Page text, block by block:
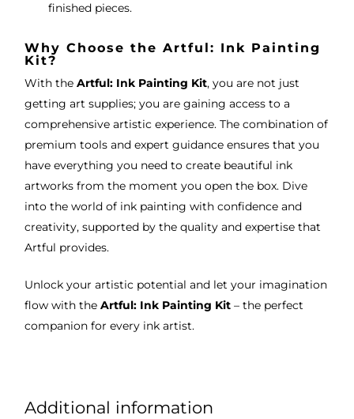
finished pieces.
Why Choose the Artful: Ink Painting
Kit?
With the Artful: Ink Painting Kit, you are not just
getting art supplies; you are gaining access to a
comprehensive artistic experience. The combination of
premium tools and expert guidance ensures that you
have everything you need to create beautiful ink
artworks from the moment you open the box. Dive
into the world of ink painting with confidence and
creativity, supported by the quality and expertise that
Artful provides.
Unlock your artistic potential and let your imagination
flow with the Artful: Ink Painting Kit– the perfect
companion for every ink artist.
Additional information